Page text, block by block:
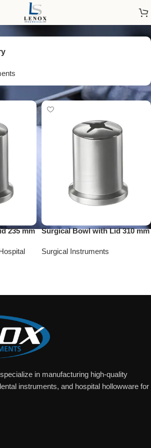
bowl with lid
235 mm Surgical Bowl with Lid 310 mm
Surgical Instruments
in manufacturing high-quality
instruments, and hospital hollowware for